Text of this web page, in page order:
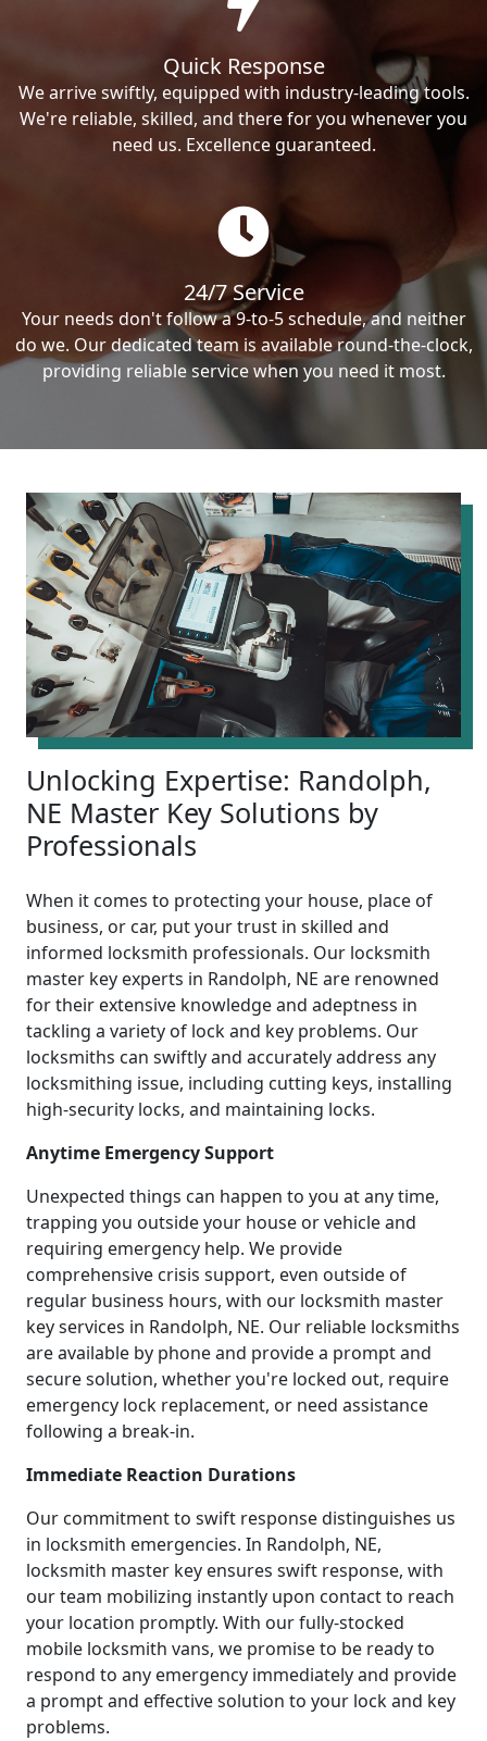
Quick Response
We arrive swiftly, equipped with industry-leading tools.
We're reliable, skilled, and there for you whenever you
need us. Excellence guaranteed.
24/7 Service
Your needs don't follow a 9-to-5 schedule, and neither
do we. Our dedicated team is available round-the-clock,
providing reliable service when you need it most.
Unlocking Expertise: Randolph,
NE Master Key Solutions by
Professionals
When it comes to protecting your house, place of
business, or car, put your trust in skilled and
informed locksmith professionals. Our locksmith
master key experts in Randolph, NE are renowned
for their extensive knowledge and adeptness in
tackling a variety of lock and key problems. Our
locksmiths can swiftly and accurately address any
locksmithing issue, including cutting keys, installing
high-security locks, and maintaining locks.
Anytime Emergency Support
Unexpected things can happen to you at any time,
trapping you outside your house or vehicle and
requiring emergency help. We provide
comprehensive crisis support, even outside of
regular business hours, with our locksmith master
key services in Randolph, NE. Our reliable locksmiths
are available by phone and provide a prompt and
secure solution, whether you're locked out, require
emergency lock replacement, or need assistance
following a break-in.
Immediate Reaction Durations
Our commitment to swift response distinguishes us
in locksmith emergencies. In Randolph, NE,
locksmith master key ensures swift response, with
our team mobilizing instantly upon contact to reach
your location promptly. With our fully-stocked
mobile locksmith vans, we promise to be ready to
respond to any emergency immediately and provide
a prompt and effective solution to your lock and key
problems.